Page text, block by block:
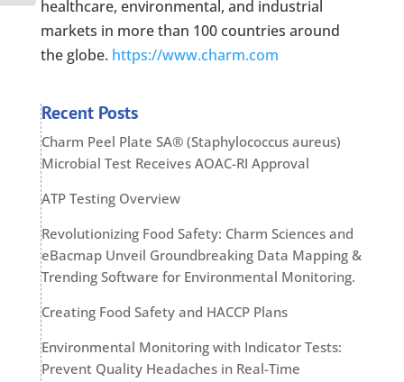
healthcare, environmental, and industrial
markets in more than 100 countries around
the globe. https://www.charm.com
Recent Posts
Charm Peel Plate SA® (Staphylococcus aureus)
Microbial Test Receives AOAC-RI Approval
ATP Testing Overview
Revolutionizing Food Safety: Charm Sciences and
eBacmap Unveil Groundbreaking Data Mapping &
Trending Software for Environmental Monitoring.
Creating Food Safety and HACCP Plans
Environmental Monitoring with Indicator Tests:
Prevent Quality Headaches in Real-Time